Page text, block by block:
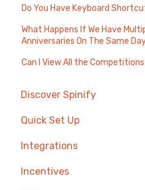
Do You Have Keyboard
What Happens If We Have
Anniversaries On The Same
Can I View All the
Discover Spinify
Quick Set Up
Competitions &
Users
Integrations
Agentbox
Incentives